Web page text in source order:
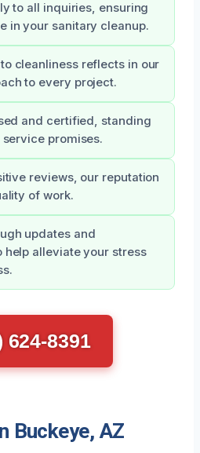
to all inquiries, ensuring
in your sanitary cleanup.
cleanliness reflects in our
to every project.
and certified, standing
promises.
reviews, our reputation
of work.
updates and
help alleviate your stress
624-8391
Buckeye, AZ